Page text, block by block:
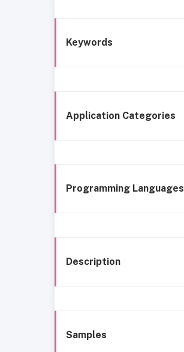
Keywords
Application Categories
Programming Languages
Description
Samples